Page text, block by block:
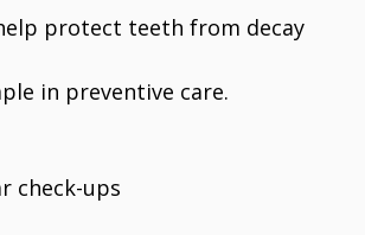
protect teeth from decay
in preventive care.
check-ups